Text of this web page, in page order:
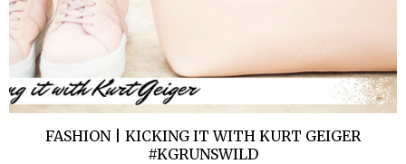
FASHION | KICKING IT WITH KURT GEIGER
#KGRUNSWILD